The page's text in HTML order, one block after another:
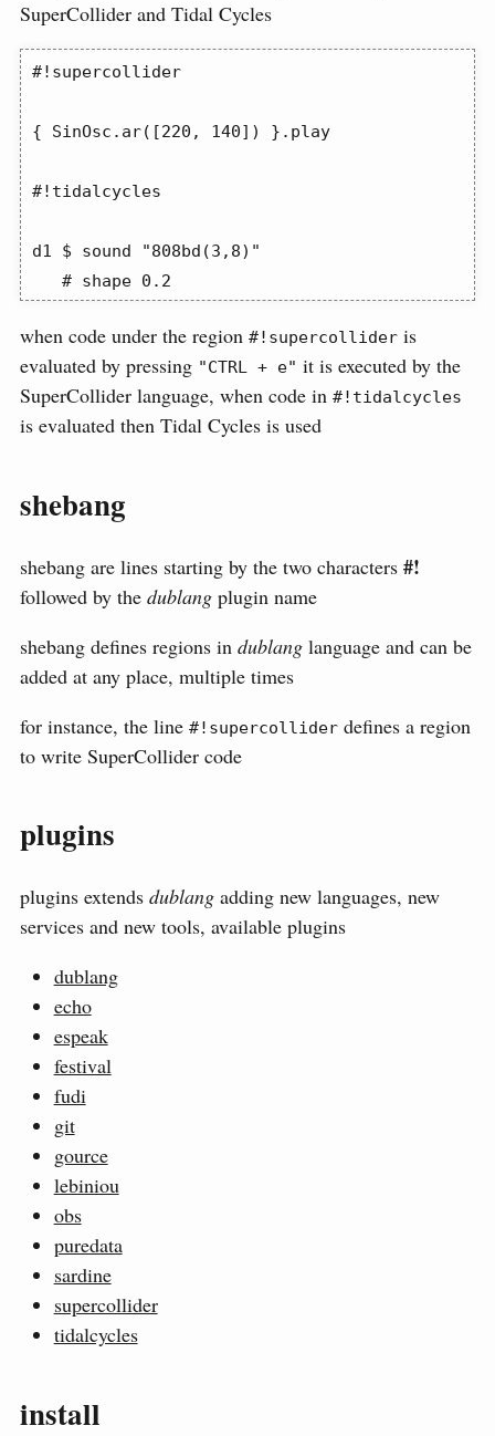
SuperCollider and Tidal Cycles
#!supercollider
{ SinOsc.ar([220, 140]) }.play
#!tidalcycles
d1 $ sound "808bd(3,8)"
   # shape 0.2
when code under the region #!supercollider is
evaluated by pressing "CTRL + e" it is executed by the
SuperCollider language, when code in #!tidalcycles
is evaluated then Tidal Cycles is used
shebang
shebang are lines starting by the two characters #!
followed by the dublang plugin name
shebang defines regions in dublang language and can be
added at any place, multiple times
for instance, the line #!supercollider defines a region
to write SuperCollider code
plugins
plugins extends dublang adding new languages, new
services and new tools, available plugins
dublang
echo
espeak
festival
fudi
git
gource
lebiniou
obs
puredata
sardine
supercollider
tidalcycles
install